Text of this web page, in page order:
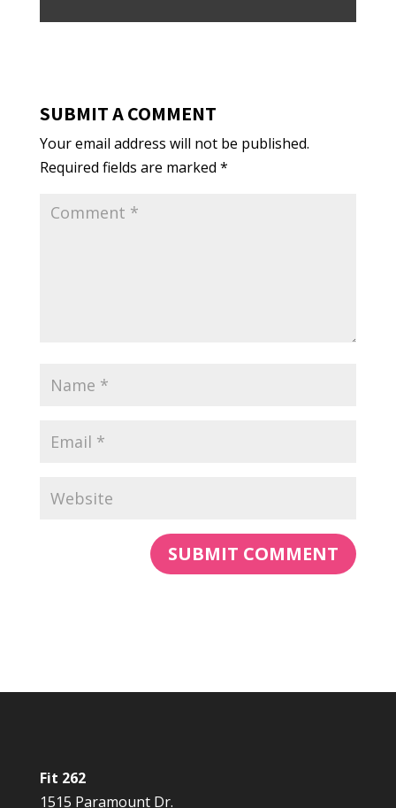
SUBMIT A COMMENT
Your email address will not be published.
Required fields are marked *
Fit 262
1515 Paramount Dr.